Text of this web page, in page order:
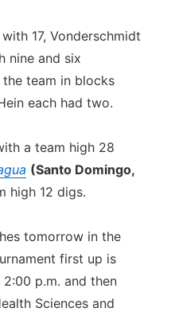
17, Vonderschmidt
nine and six
team in blocks
each had two.
a team high 28
(Santo Domingo,
high 12 digs.
tomorrow in the
first up is
p.m. and then
Sciences and